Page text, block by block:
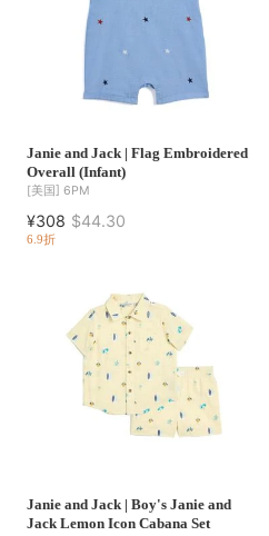
Janie and Jack | Flag Embroidered
Overall (Infant)
[美国] 6PM
¥308 $44.30
6.9折
Janie and Jack | Boy's Janie and
Jack Lemon Icon Cabana Set